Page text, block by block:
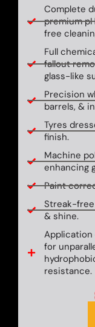
Complete
premium
free
Full
fallout
glass-like
Precision
barrels, &
Tyres
finish.
Machine
enhancing
Paint
Streak-
& shine.
Application
for
resistance.